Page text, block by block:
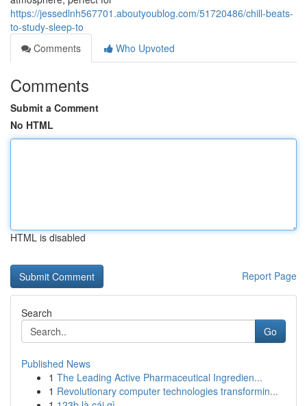
https://jessedlnh567701.aboutyoublog.com/51720486/chill-beats-
to-study-sleep-to
Comments
Who Upvoted
Comments
Submit a Comment
No HTML
HTML is disabled
Report Page
Search
Go
Published News
1 The Leading Active Pharmaceutical Ingredien...
1 Revolutionary computer technologies transformin...